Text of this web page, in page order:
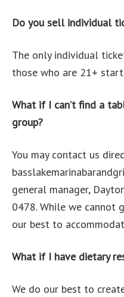
Do you sell individual
The only individual
those who are 21+
What if I can’t find a
group?
You may contact us
general manager,
0478. While we cannot
our best to
What if I have dietary
We do our best to